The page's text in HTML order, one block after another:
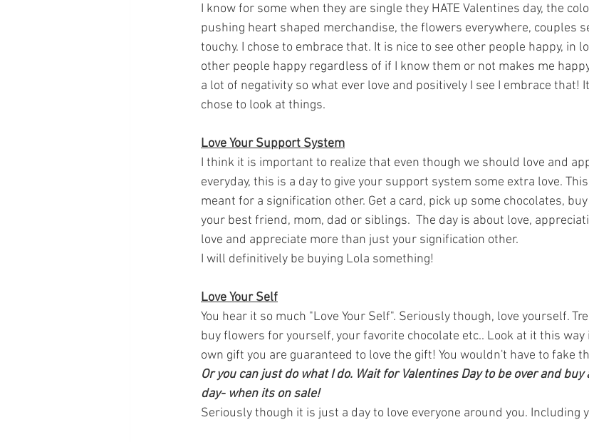
I know for some when they are single they HATE Valentines day, the
pushing heart shaped merchandise, the flowers everywhere, couples
touchy. I chose to embrace that. It is nice to see other people happy, in
other people happy regardless of if I know them or not makes me
a lot of negativity so what ever love and positively I see I embrace that!
chose to look at things.
Love Your Support System
I think it is important to realize that even though we should love and
everyday, this is a day to give your support system some extra love.
meant for a signification other. Get a card, pick up some chocolates,
your best friend, mom, dad or siblings.  The day is about love,
love and appreciate more than just your signification other.
I will definitively be buying Lola something!
Love Your Self
You hear it so much "Love Your Self". Seriously though, love yourself.
buy flowers for yourself, your favorite chocolate etc.. Look at it this way
own gift you are guaranteed to love the gift! You wouldn't have to fake
Or you can just do what I do. Wait for Valentines Day to be over and
day- when its on sale!
Seriously though it is just a day to love everyone around you. Including